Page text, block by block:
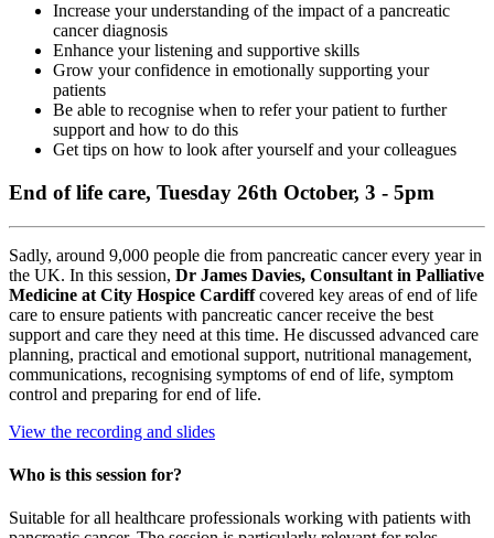
Increase your understanding of the impact of a pancreatic
cancer diagnosis
Enhance your listening and supportive skills
Grow your confidence in emotionally supporting your
patients
Be able to recognise when to refer your patient to further
support and how to do this
Get tips on how to look after yourself and your colleagues
End of life care, Tuesday 26th October, 3 - 5pm
Sadly, around 9,000 people die from pancreatic cancer every year in
the UK. In this session, Dr James Davies, Consultant in Palliative
Medicine at City Hospice Cardiffcovered key areas of end of life
care to ensure patients with pancreatic cancer receive the best
support and care they need at this time. He discussed advanced care
planning, practical and emotional support, nutritional management,
communications, recognising symptoms of end of life, symptom
control and preparing for end of life.
View the recording and slides
Who is this session for?
Suitable for all healthcare professionals working with patients with